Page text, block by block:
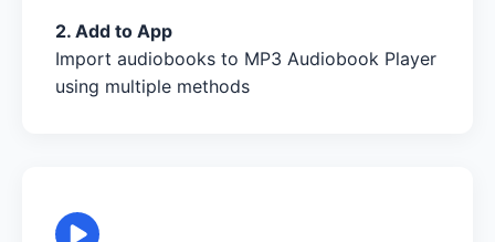
2. Add to App
Import audiobooks to MP3 Audiobook Player
using multiple methods